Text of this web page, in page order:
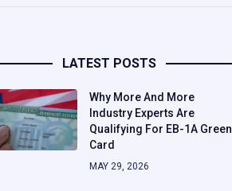
LATEST POSTS
Why More And More
Industry Experts Are
Qualifying For EB-1A Green
Card
MAY 29, 2026